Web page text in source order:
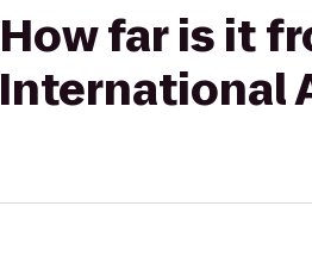
How far is it
International